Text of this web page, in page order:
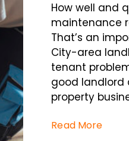
How well and
maintenance
That’s an
City-area
tenant
good landlord
property
Read More